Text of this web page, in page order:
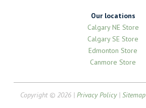
Our locations
Calgary NE Store
Calgary SE Store
Edmonton Store
Canmore Store
Copyright © 2026 |Privacy Policy|Sitemap